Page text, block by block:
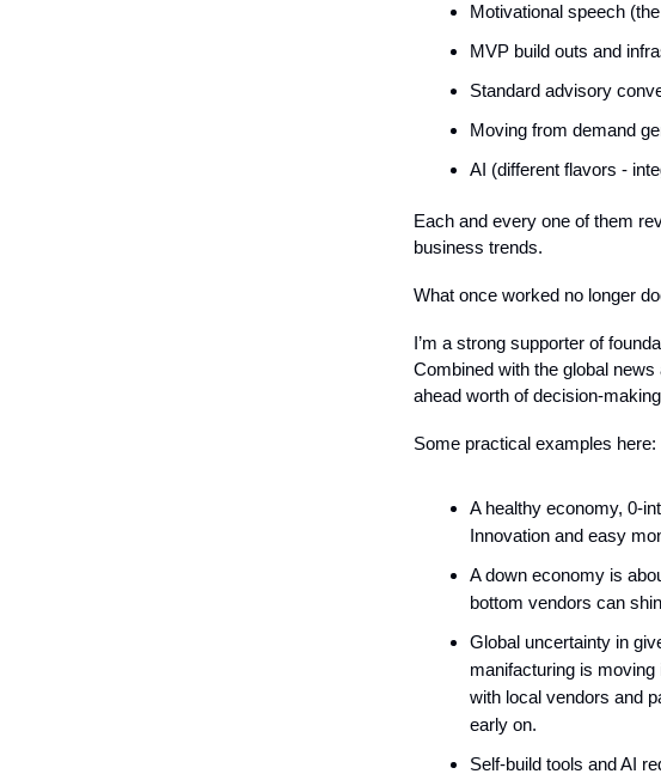
Motivational speech
MVP build outs and
Standard advisory
Moving from demand
AI (different flavors -
Each and every one of them
business trends.
What once worked no longer
I’m a strong supporter of
Combined with the global
ahead worth of decision-
Some practical examples here:
A healthy economy, 0-
Innovation and easy
A down economy is
bottom vendors can
Global uncertainty in
manifacturing is moving
with local vendors and
early on.
Self-build tools and AI